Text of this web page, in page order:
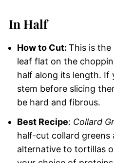
In Half
How to Cut: This is the
leaf flat on the
half along its length. If
stem before slicing
be hard and fibrous.
Best Recipe: Collard
half-cut collard greens
alternative to tortillas